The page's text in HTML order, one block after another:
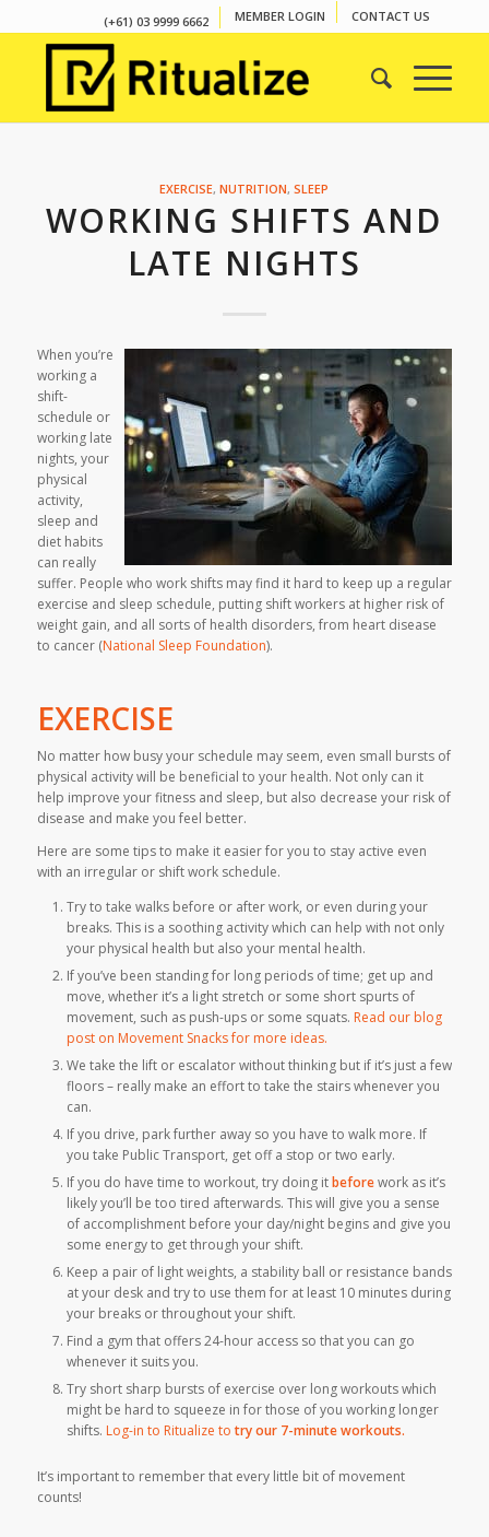
(+61) 03 9999 6662 MEMBER LOGIN CONTACT US
EXERCISE,NUTRITION,SLEEP
WORKING SHIFTS AND
LATE NIGHTS
When you’re
working a
shift-
schedule or
working late
nights, your
physical
activity,
sleep and
diet habits
can really
suffer. People who work shifts may find it hard to keep up a regular
exercise and sleep schedule, putting shift workers at higher risk of
weight gain, and all sorts of health disorders, from heart disease
to cancer (National Sleep Foundation).
EXERCISE
No matter how busy your schedule may seem, even small bursts of
physical activity will be beneficial to your health. Not only can it
help improve your fitness and sleep, but also decrease your risk of
disease and make you feel better.
Here are some tips to make it easier for you to stay active even
with an irregular or shift work schedule.
Try to take walks before or after work, or even during your
breaks. This is a soothing activity which can help with not only
your physical health but also your mental health.
If you’ve been standing for long periods of time; get up and
move, whether it’s a light stretch or some short spurts of
movement, such as push-ups or some squats. Read our blog
post on Movement Snacks for more ideas.
We take the lift or escalator without thinking but if it’s just a few
floors – really make an effort to take the stairs whenever you
can.
If you drive, park further away so you have to walk more. If
you take Public Transport, get off a stop or two early.
If you do have time to workout, try doing itbeforework as it’s
likely you’ll be too tired afterwards. This will give you a sense
of accomplishment before your day/night begins and give you
some energy to get through your shift.
Keep a pair of light weights, a stability ball or resistance bands
at your desk and try to use them for at least 10 minutes during
your breaks or throughout your shift.
Find a gym that offers 24-hour access so that you can go
whenever it suits you.
Try short sharp bursts of exercise over long workouts which
might be hard to squeeze in for those of you working longer
shifts. Log-in to Ritualize totry our 7-minute workouts.
It’s important to remember that every little bit of movement
counts!